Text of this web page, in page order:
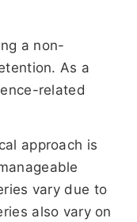
a non-
As a
related
approach is
vary due to
also vary on